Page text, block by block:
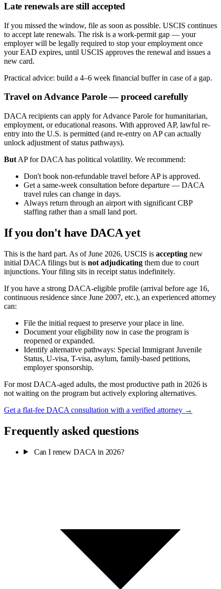
Late renewals are still accepted
If you missed the window, file as soon as possible. USCIS continues
to accept late renewals. The risk is a work-permit gap — your
employer will be legally required to stop your employment once
your EAD expires, until USCIS approves the renewal and issues a
new card.
Practical advice: build a 4–6 week financial buffer in case of a gap.
Travel on Advance Parole — proceed carefully
DACA recipients can apply for Advance Parole for humanitarian,
employment, or educational reasons. With approved AP, lawful re-
entry into the U.S. is permitted (and re-entry on AP can actually
unlock adjustment of status pathways).
But AP for DACA has political volatility. We recommend:
Don't book non-refundable travel before AP is approved.
Get a same-week consultation before departure — DACA
travel rules can change in days.
Always return through an airport with significant CBP
staffing rather than a small land port.
If you don't have DACA yet
This is the hard part. As of June 2026, USCIS is accepting new
initial DACA filings but is not adjudicating them due to court
injunctions. Your filing sits in receipt status indefinitely.
If you have a strong DACA-eligible profile (arrival before age 16,
continuous residence since June 2007, etc.), an experienced attorney
can:
File the initial request to preserve your place in line.
Document your eligibility now in case the program is
reopened or expanded.
Identify alternative pathways: Special Immigrant Juvenile
Status, U-visa, T-visa, asylum, family-based petitions,
employer sponsorship.
For most DACA-aged adults, the most productive path in 2026 is
not waiting on the program but actively exploring alternatives.
Get a flat-fee DACA consultation with a verified attorney →
Frequently asked questions
Can I renew DACA in 2026?